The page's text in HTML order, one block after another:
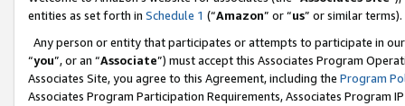
entities as set forth in Schedule 1 (“Amazon” or “us” or similar terms).
Any person or entity that participates or attempts to participate in
“you”, or an “Associate”) must accept this Associates Program
Associates Site, you agree to this Agreement, including the Program
Associates Program Participation Requirements, Associates Program